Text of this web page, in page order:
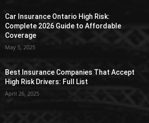
Car Insurance Ontario High Risk:
Complete 2026 Guide to Affordable
Coverage
May 5, 2025
Best Insurance Companies That Accept
High Risk Drivers: Full List
April 26, 2025